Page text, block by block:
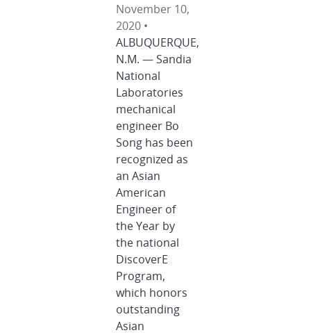
November 10,
2020 •
ALBUQUERQUE,
N.M. — Sandia
National
Laboratories
mechanical
engineer Bo
Song has been
recognized as
an Asian
American
Engineer of
the Year by
the national
DiscoverE
Program,
which honors
outstanding
Asian